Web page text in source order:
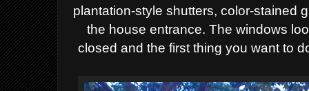
plantation-style shutters, color-stained
the house entrance. The windows
closed and the first thing you want to